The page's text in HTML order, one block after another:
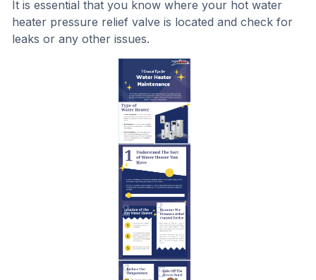
It is essential that you know where your hot water
heater pressure relief valve is located and check for
leaks or any other issues.